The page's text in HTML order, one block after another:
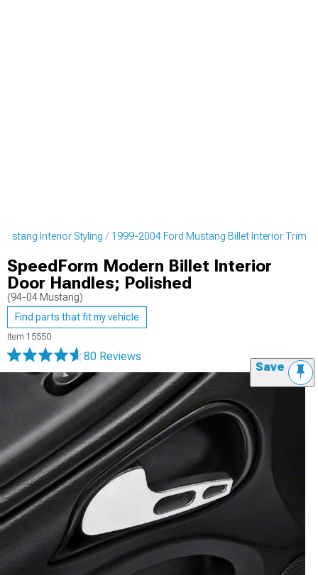
Interior Styling 1999-2004 Ford Mustang Billet Interior Trim
SpeedForm Modern Billet Interior
Door Handles; Polished
(94-04 Mustang)
Find parts that fit my vehicle
Item 15550
80 Reviews
Save